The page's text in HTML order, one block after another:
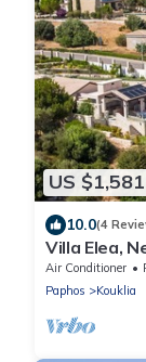
US $1,581
10.0(4
Villa Elea,
Hills - 6
Air Conditioner
Paphos
Kouklia